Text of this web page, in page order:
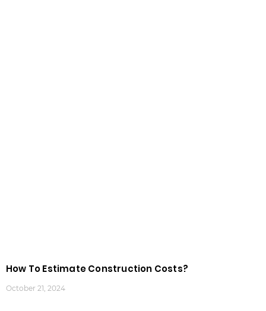
How To Estimate Construction Costs?
October 21, 2024